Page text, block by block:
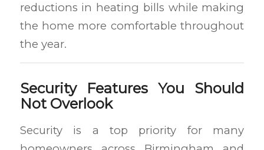
reductions in heating bills while making
the home more comfortable throughout
the year.
Security Features You Should
Not Overlook
Security is a top priority for many